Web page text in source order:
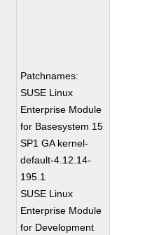
Patchnames:
SUSE Linux
Enterprise Module
for Basesystem 15
SP1 GA kernel-
default-4.12.14-
195.1
SUSE Linux
Enterprise Module
for Development